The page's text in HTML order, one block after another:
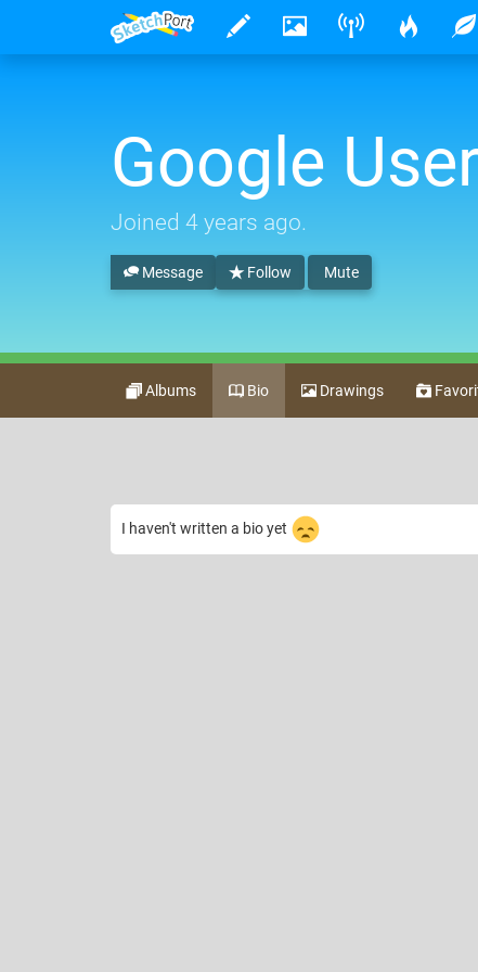
Google
Joined 4 years ago.
Follow Mute
Message
Albums Bio Drawings
I haven't written a bio yet